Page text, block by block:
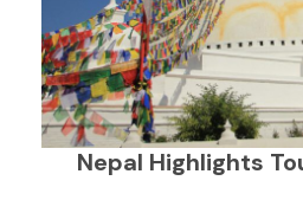
Nepal Highlights